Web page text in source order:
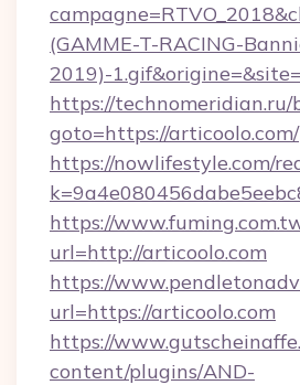
(GAMME-T-RACING-
2019)-
https://technomeridian.ru/
goto=https://articoolo.com/
https://nowlifestyle.com/
https://
url=http://articoolo.com
https://
url=https://articoolo.com
https://
content/plugins/AND-